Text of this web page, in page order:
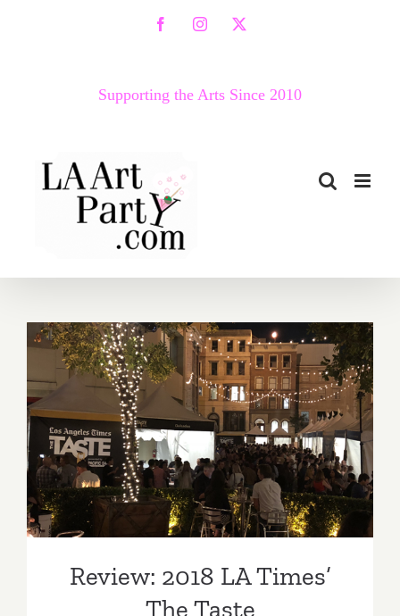
FacebookInstagram
X
Supporting the Arts Since 2010
Review: 2018 LA Times’ The
Taste
Review: 2018 LA Times’
The Taste